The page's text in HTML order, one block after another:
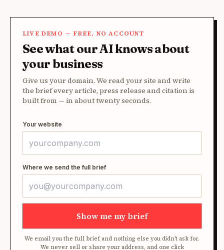
LIVE DEMO — FREE, NO ACCOUNT
See what our AI knows about
your business
Give us your domain. We read your site and write
the brief every article, press release and citation is
built from — in about twenty seconds.
Your website
Where we send the full brief
Show me my brief
We email you the full brief and nothing else you didn't ask for.
We never sell or share your address, and one click